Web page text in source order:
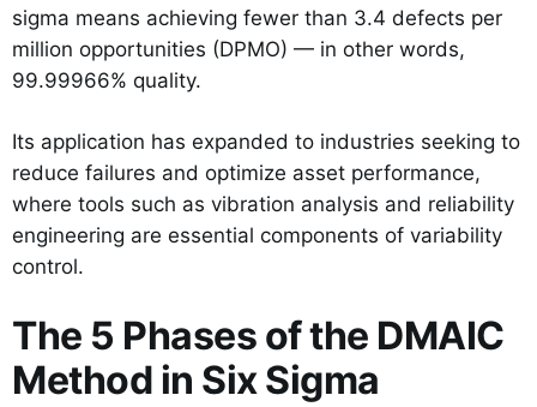
sigma means achieving fewer than 3.4 defects per
million opportunities (DPMO) — in other words,
99.99966% quality.
Its application has expanded to industries seeking to
reduce failures and optimize asset performance,
where tools such as vibration analysis and reliability
engineering are essential components of variability
control.
The 5 Phases of the DMAIC
Method in Six Sigma